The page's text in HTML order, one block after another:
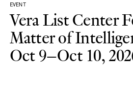
EVENT
Vera List Center
Matter of
Oct 9–Oct 10,